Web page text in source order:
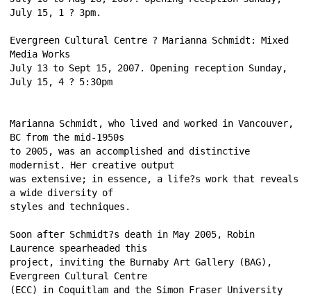
July 15, 1 ? 3pm.
Evergreen Cultural Centre ? Marianna Schmidt: Mixed
Media Works
July 13 to Sept 15, 2007. Opening reception Sunday,
July 15, 4 ? 5:30pm
Marianna Schmidt, who lived and worked in Vancouver,
BC from the mid-1950s
to 2005, was an accomplished and distinctive
modernist. Her creative output
was extensive; in essence, a life?s work that reveals
a wide diversity of
styles and techniques.
Soon after Schmidt?s death in May 2005, Robin
Laurence spearheaded this
project, inviting the Burnaby Art Gallery (BAG),
Evergreen Cultural Centre
(ECC) in Coquitlam and the Simon Fraser University